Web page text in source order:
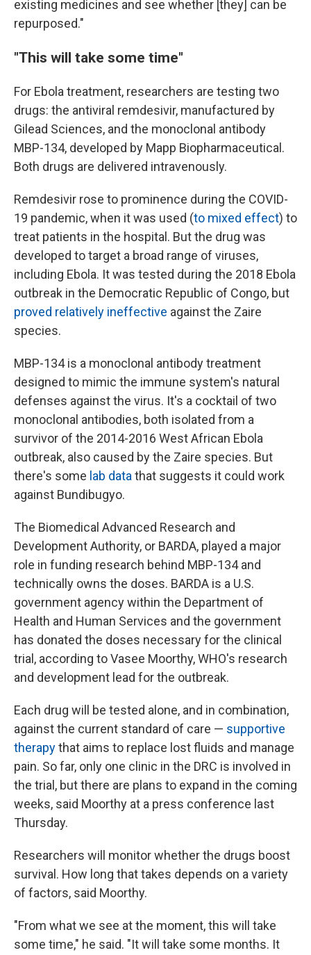
existing medicines and see whether [they] can be
repurposed."
"This will take some time"
For Ebola treatment, researchers are testing two
drugs: the antiviral remdesivir, manufactured by
Gilead Sciences, and the monoclonal antibody
MBP-134, developed by Mapp Biopharmaceutical.
Both drugs are delivered intravenously.
Remdesivir rose to prominence during the COVID-
19 pandemic, when it was used (to mixed effect) to
treat patients in the hospital. But the drug was
developed to target a broad range of viruses,
including Ebola. It was tested during the 2018 Ebola
outbreak in the Democratic Republic of Congo, but
proved relatively ineffective against the Zaire
species.
MBP-134 is a monoclonal antibody treatment
designed to mimic the immune system's natural
defenses against the virus. It's a cocktail of two
monoclonal antibodies, both isolated from a
survivor of the 2014-2016 West African Ebola
outbreak, also caused by the Zaire species. But
there's some lab data that suggests it could work
against Bundibugyo.
The Biomedical Advanced Research and
Development Authority, or BARDA, played a major
role in funding research behind MBP-134 and
technically owns the doses. BARDA is a U.S.
government agency within the Department of
Health and Human Services and the government
has donated the doses necessary for the clinical
trial, according to Vasee Moorthy, WHO's research
and development lead for the outbreak.
Each drug will be tested alone, and in combination,
against the current standard of care — supportive
therapythat aims to replace lost fluids and manage
pain. So far, only one clinic in the DRC is involved in
the trial, but there are plans to expand in the coming
weeks, said Moorthy at a press conference last
Thursday.
Researchers will monitor whether the drugs boost
survival. How long that takes depends on a variety
of factors, said Moorthy.
"From what we see at the moment, this will take
some time," he said. "It will take some months. It